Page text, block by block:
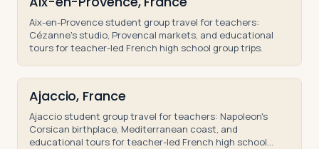
Aix-en-Provence student group travel for teachers:
Cézanne's studio, Provencal markets, and educational
tours for teacher-led French high school group trips.
Ajaccio, France
Ajaccio student group travel for teachers: Napoleon's
Corsican birthplace, Mediterranean coast, and
educational tours for teacher-led French high school